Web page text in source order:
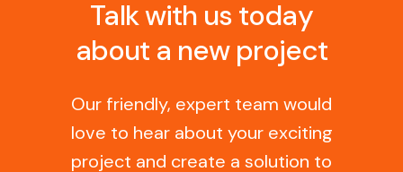
Talk with us today
about a new project
Our friendly, expert team would
love to hear about your exciting
project and create a solution to